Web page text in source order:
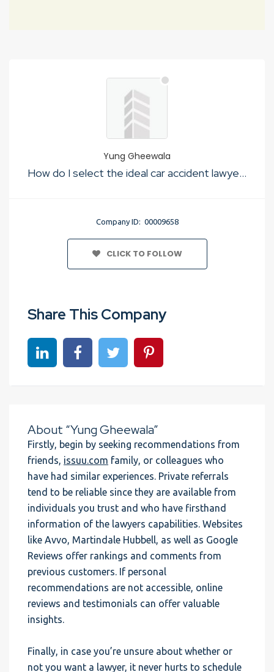
Yung Gheewala
How do I select the ideal car accident lawyer for my situation?
Company ID: 00009658
CLICK TO FOLLOW
Share This Company
Share on linkedinShare on Facebook
Share on TwitterShare on Pinterest
About “Yung Gheewala”
Firstly, begin by seeking recommendations from
friends, issuu.com family, or colleagues who
have had similar experiences. Private referrals
tend to be reliable since they are available from
individuals you trust and who have firsthand
information of the lawyers capabilities. Websites
like Avvo, Martindale Hubbell, as well as Google
Reviews offer rankings and comments from
previous customers. If personal
recommendations are not accessible, online
reviews and testimonials can offer valuable
insights.
Finally, in case you’re unsure about whether or
not you want a lawyer, it never hurts to schedule